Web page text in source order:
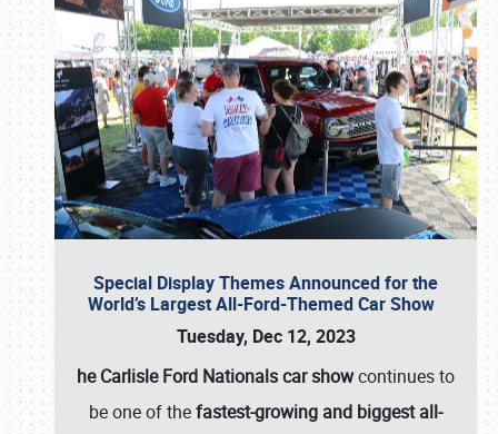
Special Display Themes Announced for the
World’s Largest All-Ford-Themed Car Show
Tuesday, Dec 12, 2023
he Carlisle Ford Nationals car showcontinues to
be one of thefastest-growing and biggest all-